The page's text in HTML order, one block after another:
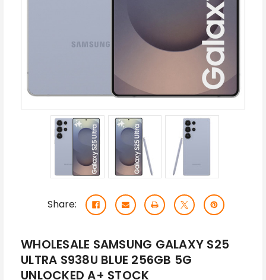
Share:
WHOLESALE SAMSUNG GALAXY S25
ULTRA S938U BLUE 256GB 5G
UNLOCKED A+ STOCK